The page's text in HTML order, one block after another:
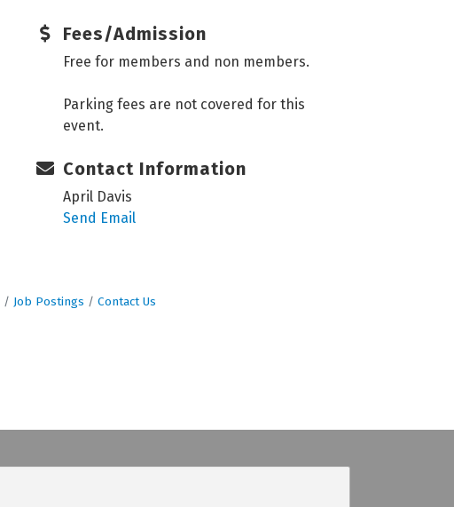
Fees/Admission
Free for members and non members.
Parking fees are not covered for this
event.
Contact Information
April Davis
Send Email
Job Postings Contact Us